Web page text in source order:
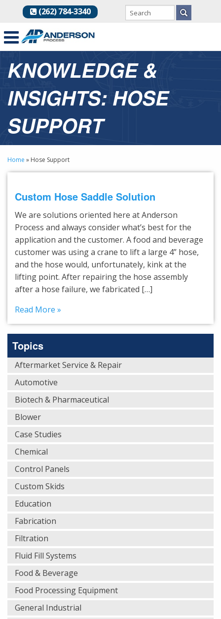
(262) 784-3340
KNOWLEDGE &
INSIGHTS: HOSE
SUPPORT
Home » Hose Support
Custom Hose Saddle Solution
We are solutions oriented here at Anderson
Process and always consider what’s best for the
application and the customer. A food and beverage
customer was using a crane to lift a large 4” hose,
and the hose would, unfortunately, kink at the
lifting point. After repairing the hose assembly
after a hose failure, we fabricated […]
Read More »
Topics
Aftermarket Service & Repair
Automotive
Biotech & Pharmaceutical
Blower
Case Studies
Chemical
Control Panels
Custom Skids
Education
Fabrication
Filtration
Fluid Fill Systems
Food & Beverage
Food Processing Equipment
General Industrial